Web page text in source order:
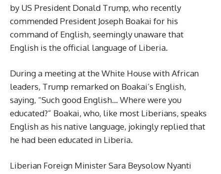
by US President Donald Trump, who recently
commended President Joseph Boakai for his
command of English, seemingly unaware that
English is the official language of Liberia.
During a meeting at the White House with African
leaders, Trump remarked on Boakai’s English,
saying, “Such good English… Where were you
educated?” Boakai, who, like most Liberians, speaks
English as his native language, jokingly replied that
he had been educated in Liberia.
Liberian Foreign Minister Sara Beysolow Nyanti